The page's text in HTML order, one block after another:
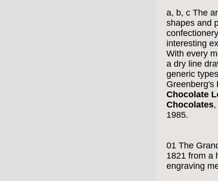
a, b, c The
shapes and
interesting
With every
a dry line
generic
Greenberg's
Chocolate
Chocolates,
1985.
01 The
1821 from a
engraving